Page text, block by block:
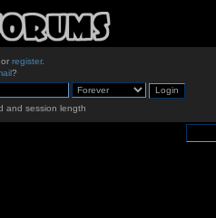
or register.
?
and session length